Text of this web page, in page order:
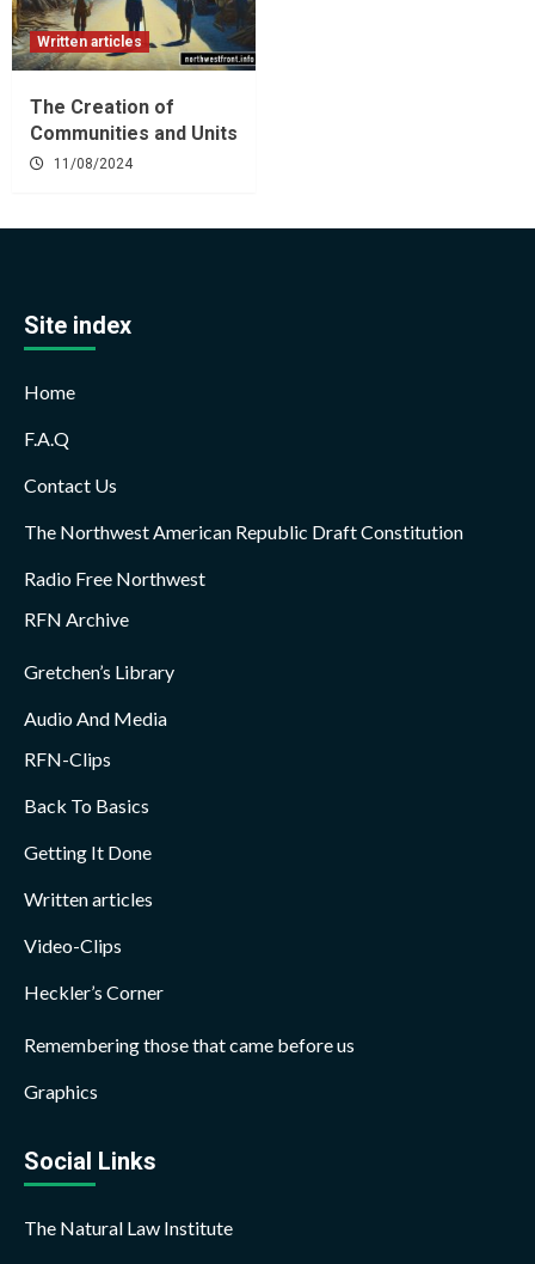
Written articles
The Creation of
Communities and Units
11/08/2024
Site index
Home
F.A.Q
Contact Us
The Northwest American Republic Draft Constitution
Radio Free Northwest
RFN Archive
Gretchen’s Library
Audio And Media
RFN-Clips
Back To Basics
Getting It Done
Written articles
Video-Clips
Heckler’s Corner
Remembering those that came before us
Graphics
Social Links
The Natural Law Institute